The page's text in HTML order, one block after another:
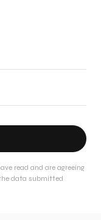
read and are agreeing
data submitted